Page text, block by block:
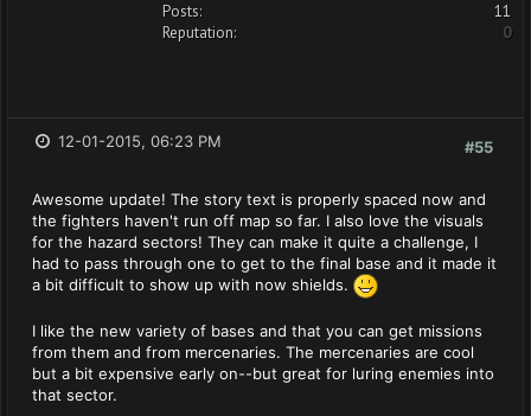
Posts:
11
Reputation:
0
#55
12-01-2015, 06:23 PM
Awesome update! The story text is properly spaced now and
the fighters haven't run off map so far. I also love the visuals
for the hazard sectors! They can make it quite a challenge, I
had to pass through one to get to the final base and it made it
a bit difficult to show up with now shields.
I like the new variety of bases and that you can get missions
from them and from mercenaries. The mercenaries are cool
but a bit expensive early on--but great for luring enemies into
that sector.